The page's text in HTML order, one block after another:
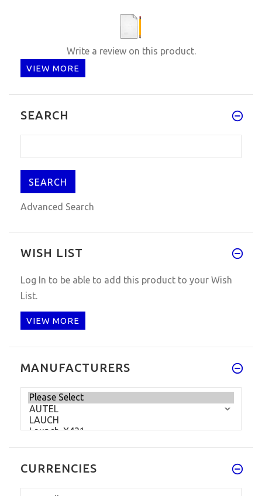
Write a review on this product.
VIEW MORE
SEARCH
Advanced Search
WISH LIST
Log In to be able to add this product to your Wish
List.
VIEW MORE
MANUFACTURERS
CURRENCIES